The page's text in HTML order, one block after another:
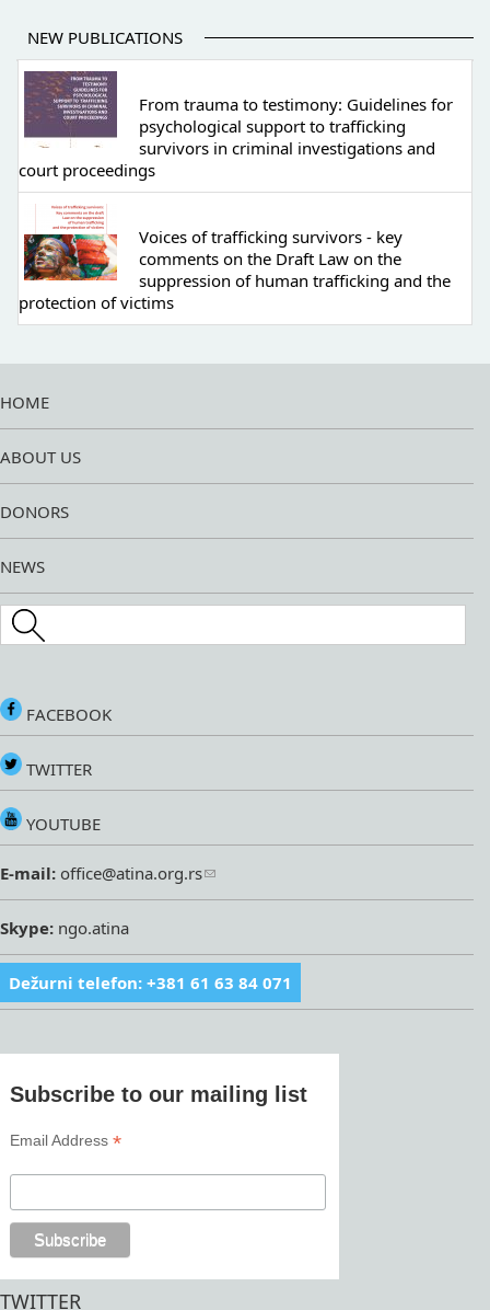
NEW PUBLICATIONS
From trauma to testimony: Guidelines for
psychological support to trafficking
survivors in criminal investigations and
court proceedings
Voices of trafficking survivors - key
comments on the Draft Law on the
suppression of human trafficking and the
protection of victims
HOME
ABOUT US
DONORS
NEWS
Search this site
FACEBOOK
TWITTER
YOUTUBE
E-mail: office@atina.org.rs
Skype: ngo.atina
Dežurni telefon: +381 61 63 84 071
Subscribe to our mailing list
Email Address*
TWITTER